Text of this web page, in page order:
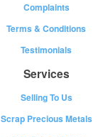
Complaints
Terms & Conditions
Testimonials
Services
Selling To Us
Scrap Precious Metals